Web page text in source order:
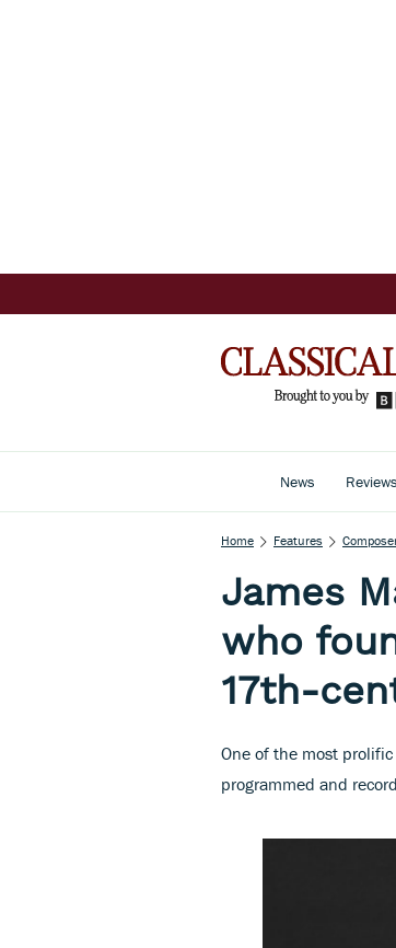
News Reviews
Home Features
James
who
17th-
One of the most
programmed and